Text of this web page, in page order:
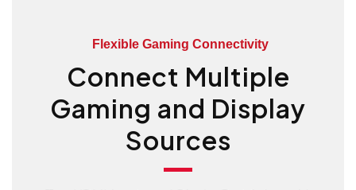
Flexible Gaming Connectivity
Connect Multiple
Gaming and Display
Sources